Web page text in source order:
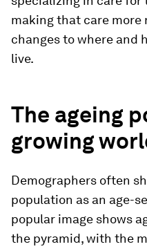
making that care more
changes to where and
live.
The ageing
growing
Demographers often
population as an age-
popular image shows
the pyramid, with the